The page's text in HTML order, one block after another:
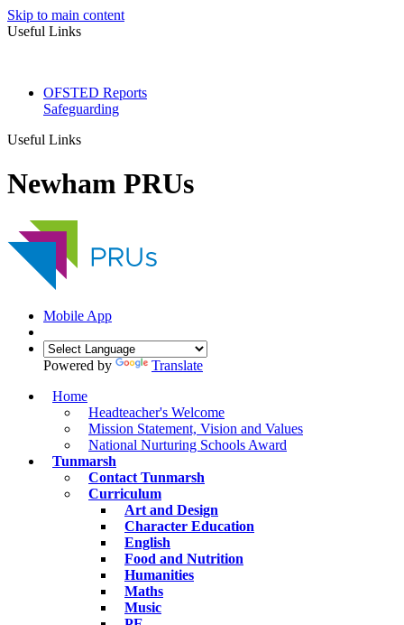
Skip to main content
Useful Links
OFSTED Reports
Safeguarding
Useful Links
Newham PRUs
Mobile App
Powered by
Translate
Home
Headteacher's Welcome
Mission Statement, Vision and Values
National Nurturing Schools Award
Tunmarsh
Contact Tunmarsh
Curriculum
Art and Design
Character Education
English
Food and Nutrition
Humanities
Maths
Music